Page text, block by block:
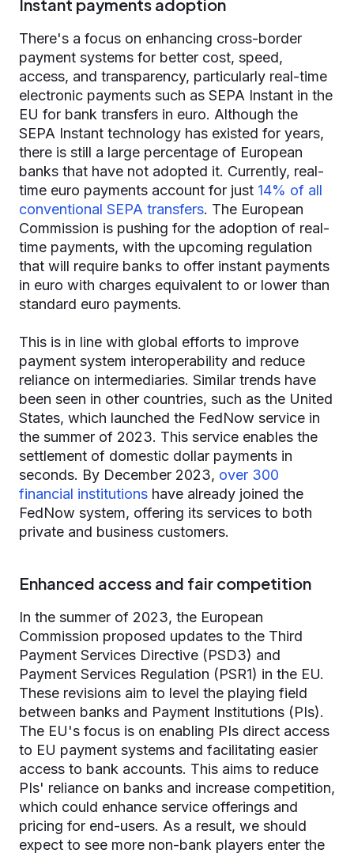
Instant payments adoption
There's a focus on enhancing cross-border
payment systems for better cost, speed,
access, and transparency, particularly real-time
electronic payments such as SEPA Instant in the
EU for bank transfers in euro. Although the
SEPA Instant technology has existed for years,
there is still a large percentage of European
banks that have not adopted it. Currently, real-
time euro payments account for just 14% of all
conventional SEPA transfers. The European
Commission is pushing for the adoption of real-
time payments, with the upcoming regulation
that will require banks to offer instant payments
in euro with charges equivalent to or lower than
standard euro payments.
This is in line with global efforts to improve
payment system interoperability and reduce
reliance on intermediaries. Similar trends have
been seen in other countries, such as the United
States, which launched the FedNow service in
the summer of 2023. This service enables the
settlement of domestic dollar payments in
seconds. By December 2023, over 300
financial institutions have already joined the
FedNow system, offering its services to both
private and business customers.
Enhanced access and fair competition
In the summer of 2023, the European
Commission proposed updates to the Third
Payment Services Directive (PSD3) and
Payment Services Regulation (PSR1) in the EU.
These revisions aim to level the playing field
between banks and Payment Institutions (PIs).
The EU's focus is on enabling PIs direct access
to EU payment systems and facilitating easier
access to bank accounts. This aims to reduce
PIs' reliance on banks and increase competition,
which could enhance service offerings and
pricing for end-users. As a result, we should
expect to see more non-bank players enter the